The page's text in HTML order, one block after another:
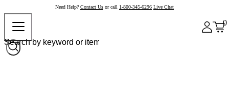
Need Help? Contact Us or call 1-800-345-6296 Live Chat
0